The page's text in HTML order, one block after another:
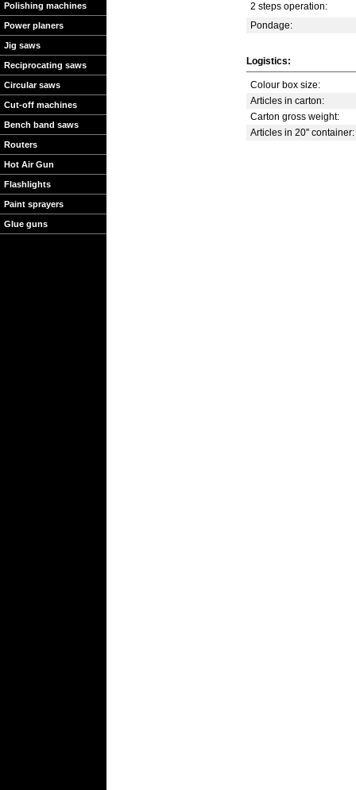
Polishing machines
Power planers
Jig saws
Reciprocating saws
Circular saws
Cut-off machines
Bench band saws
Routers
Hot Air Gun
Flashlights
Paint sprayers
Glue guns
2 steps operation:
Pondage:
Logistics:
Colour box size:
Articles in carton:
Carton gross weight:
Articles in 20'' container: